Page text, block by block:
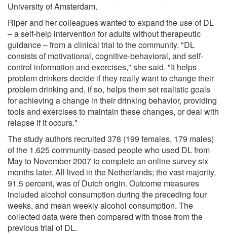
University of Amsterdam.
Riper and her colleagues wanted to expand the use of DL
– a self-help intervention for adults without therapeutic
guidance – from a clinical trial to the community. "DL
consists of motivational, cognitive-behavioral, and self-
control information and exercises," she said. "It helps
problem drinkers decide if they really want to change their
problem drinking and, if so, helps them set realistic goals
for achieving a change in their drinking behavior, providing
tools and exercises to maintain these changes, or deal with
relapse if it occurs."
The study authors recruited 378 (199 females, 179 males)
of the 1,625 community-based people who used DL from
May to November 2007 to complete an online survey six
months later. All lived in the Netherlands; the vast majority,
91.5 percent, was of Dutch origin. Outcome measures
included alcohol consumption during the preceding four
weeks, and mean weekly alcohol consumption. The
collected data were then compared with those from the
previous trial of DL.